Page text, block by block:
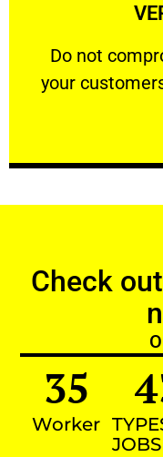
​Do not
your
​Do not
Check
Worker
35
JOBS